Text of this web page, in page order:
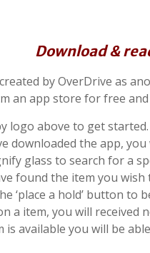
Download &
by OverDrive as
an app store for free
logo above to get started.
downloaded the app,
glass to search for a
found the item you
‘place a hold’ button to
a item, you will received
is available you will be